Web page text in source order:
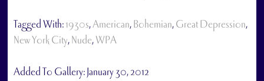
Tagged With: 1930s, American, Bohemian, Great Depression,
New York City, Nude, WPA
Added To Gallery: January 30, 2012